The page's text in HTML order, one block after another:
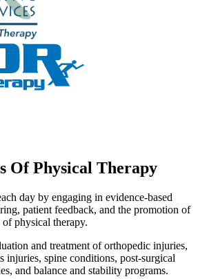
Of Physical Therapy
day by engaging in evidence-based
patient feedback, and the promotion of
physical therapy.
and treatment of orthopedic injuries,
injuries, spine conditions, post-surgical
and balance and stability programs.